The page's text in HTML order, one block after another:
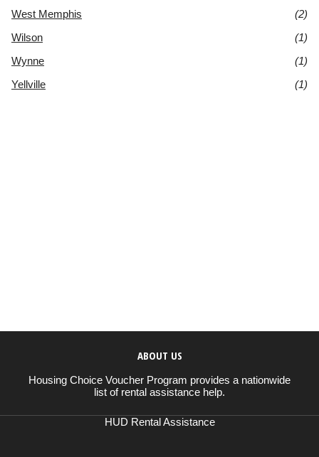
West Memphis
(2)
Wilson
(1)
Wynne
(1)
Yellville
(1)
ABOUT US
Housing Choice Voucher Program provides a nationwide
list of rental assistance help.
HUD Rental Assistance